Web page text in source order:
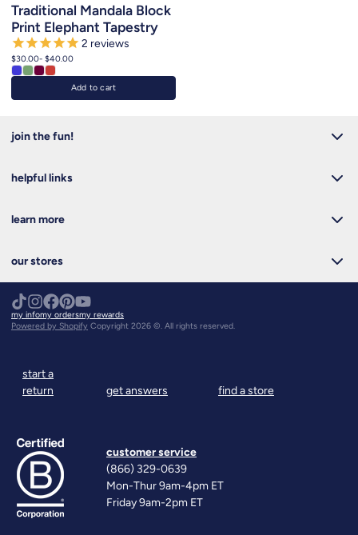
Traditional Mandala Block
Print Elephant Tapestry
2 reviews
$30.00- $40.00
Add to cart
join the fun!
helpful links
learn more
our stores
my infomy ordersmy rewards
Powered by Shopify Copyright 2026 ©. All rights reserved.
start a
return
get answers find a store
customer service
(866) 329-0639
Mon-Thur 9am-4pm ET
Friday 9am-2pm ET